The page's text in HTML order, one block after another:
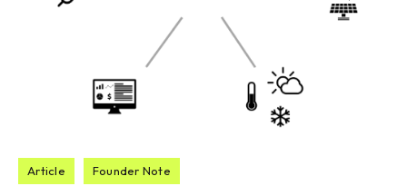
Article Founder Note